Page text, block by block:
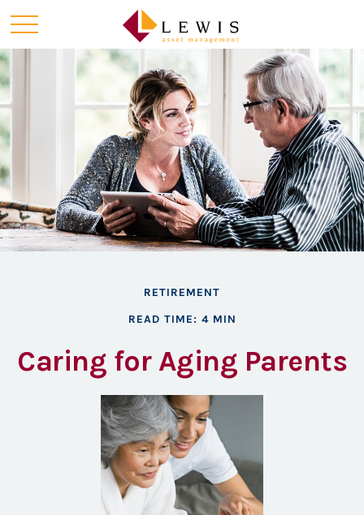
RETIREMENT
READ TIME: 4 MIN
Caring for Aging Parents